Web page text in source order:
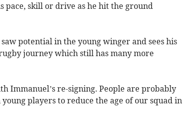
pace, skill or drive as he hit the ground
potential in the young winger and sees his
journey which still has many more
Immanuel’s re-signing. People are probably
players to reduce the age of our squad in